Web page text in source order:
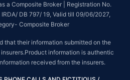
a Composite Broker | Registration No.
DB 797/ 19, Valid till 09/06/2027,
Composite Broker
that their information submitted on the
information is authentic
received from the insurers.